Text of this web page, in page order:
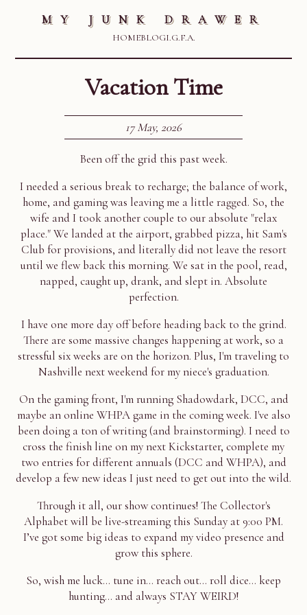
MY JUNK DRAWER
HOMEBLOGI.G.F.A.
Vacation Time
17 May, 2026
Been off the grid this past week.
I needed a serious break to recharge; the balance of work,
home, and gaming was leaving me a little ragged. So, the
wife and I took another couple to our absolute "relax
place." We landed at the airport, grabbed pizza, hit Sam's
Club for provisions, and literally did not leave the resort
until we flew back this morning. We sat in the pool, read,
napped, caught up, drank, and slept in. Absolute
perfection.
I have one more day off before heading back to the grind.
There are some massive changes happening at work, so a
stressful six weeks are on the horizon. Plus, I'm traveling to
Nashville next weekend for my niece's graduation.
On the gaming front, I'm running Shadowdark, DCC, and
maybe an online WHPA game in the coming week. I've also
been doing a ton of writing (and brainstorming). I need to
cross the finish line on my next Kickstarter, complete my
two entries for different annuals (DCC and WHPA), and
develop a few new ideas I just need to get out into the wild.
Through it all, our show continues! The Collector's
Alphabet will be live-streaming this Sunday at 9:00 PM.
I’ve got some big ideas to expand my video presence and
grow this sphere.
So, wish me luck... tune in... reach out... roll dice... keep
hunting... and always STAY WEIRD!